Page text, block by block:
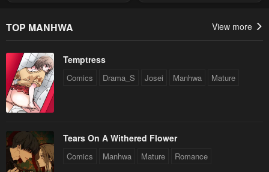
TOP MANHWA View more
Temptress
Comics Drama_S Josei Manhwa Mature
Tears On A Withered Flower
Comics Manhwa Mature Romance